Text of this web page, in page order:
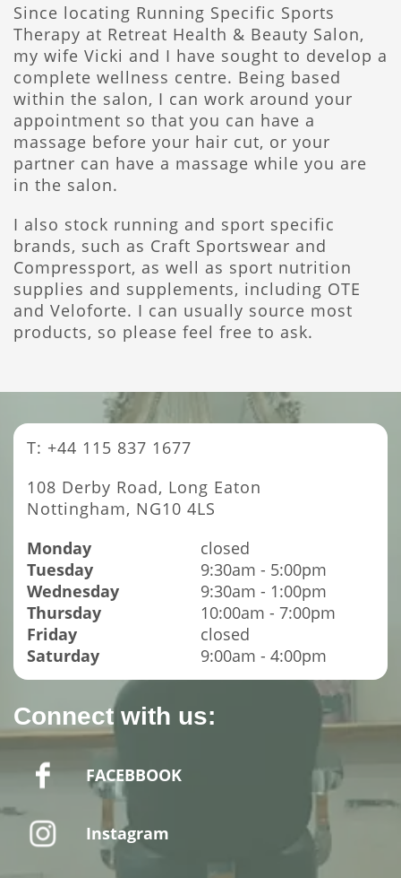
Since locating Running Specific Sports
Therapy at Retreat Health & Beauty Salon,
my wife Vicki and I have sought to develop a
complete wellness centre. Being based
within the salon, I can work around your
appointment so that you can have a
massage before your hair cut, or your
partner can have a massage while you are
in the salon.
I also stock running and sport specific
brands, such as Craft Sportswear and
Compressport, as well as sport nutrition
supplies and supplements, including OTE
and Veloforte. I can usually source most
products, so please feel free to ask.
T: +44 115 837 1677
108 Derby Road, Long Eaton
Nottingham, NG10 4LS
Monday
closed
Tuesday
9:30am - 5:00pm
Wednesday
9:30am - 1:00pm
Thursday
10:00am - 7:00pm
Friday
closed
Saturday
9:00am - 4:00pm
Connect with us:
FACEBBOOK
Instagram